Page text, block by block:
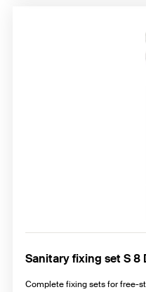
Sanitary fixing set S 8
Complete fixing sets for free-